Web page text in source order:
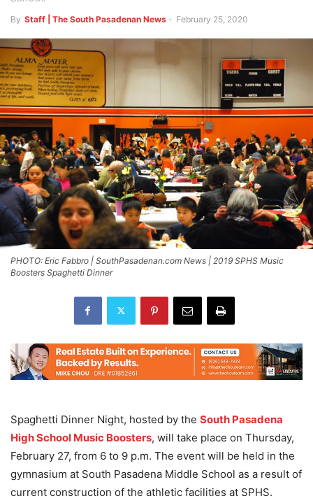
By Staff | The South Pasadenan News - February 25, 2020
PHOTO: Eric Fabbro | SouthPasadenan.com News | 2019 SPHS Music
Boosters Spaghetti Dinner
Spaghetti Dinner Night, hosted by the South Pasadena
High School Music Boosters, will take place on Thursday,
February 27, from 6 to 9 p.m. The event will be held in the
gymnasium at South Pasadena Middle School as a result of
current construction of the athletic facilities at SPHS.